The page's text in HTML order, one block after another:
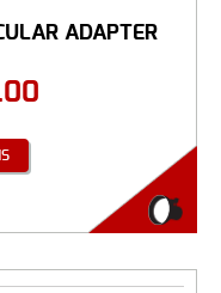
ADAPTER